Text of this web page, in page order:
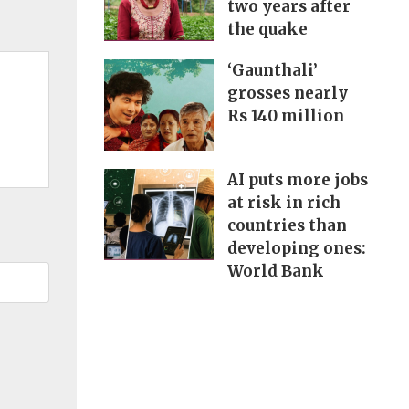
two years after
the quake
‘Gaunthali’
grosses nearly
Rs 140 million
AI puts more jobs
at risk in rich
countries than
developing ones:
World Bank